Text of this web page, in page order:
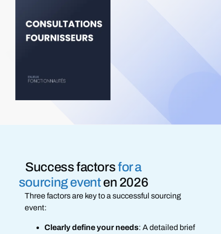
Success factorsfor a
sourcing eventen 2026
Three factors are key to a successful sourcing
event:
Clearly define your needs: A detailed brief